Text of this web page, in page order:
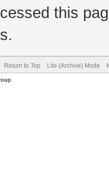
this
Return to Top Lite (Archive) Mode